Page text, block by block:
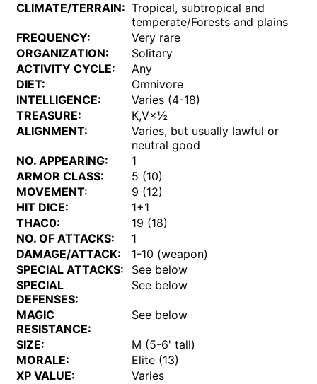
CLIMATE/TERRAIN: Tropical, subtropical and
temperate/Forests and plains
FREQUENCY:
Very rare
ORGANIZATION:
Solitary
ACTIVITY CYCLE:
Any
DIET:
Omnivore
INTELLIGENCE:
Varies (4-18)
TREASURE:
K,V×½
ALIGNMENT:
Varies, but usually lawful or
neutral good
NO. APPEARING:
1
ARMOR CLASS:
5 (10)
MOVEMENT:
9 (12)
HIT DICE:
1+1
THAC0:
19 (18)
NO. OF ATTACKS:
1
DAMAGE/ATTACK:
1-10 (weapon)
SPECIAL ATTACKS:
See below
SPECIAL
DEFENSES:
See below
MAGIC
RESISTANCE:
See below
SIZE:
M (5-6' tall)
MORALE:
Elite (13)
XP VALUE:
Varies